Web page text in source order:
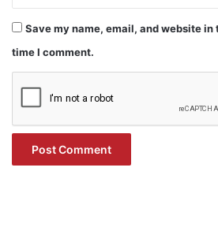
Save my name, email, and website
time I comment.